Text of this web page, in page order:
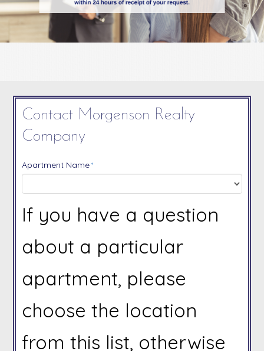
Contact Morgenson Realty
Company
Apartment Name*
If you have a question
about a particular
apartment, please
choose the location
from this list, otherwise